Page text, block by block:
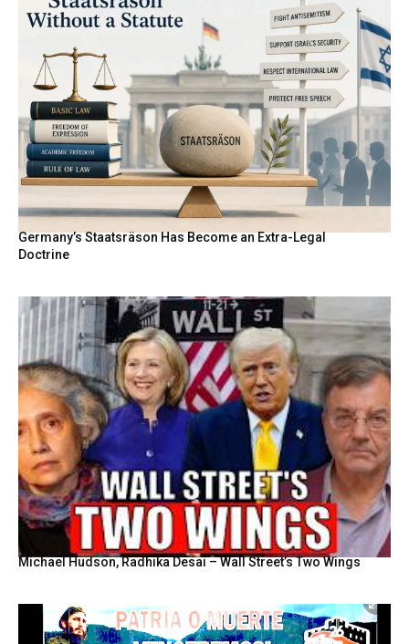
Germany’s Staatsräson Has Become an Extra-Legal
Doctrine
Michael Hudson, Radhika Desai – Wall Street’s Two Wings